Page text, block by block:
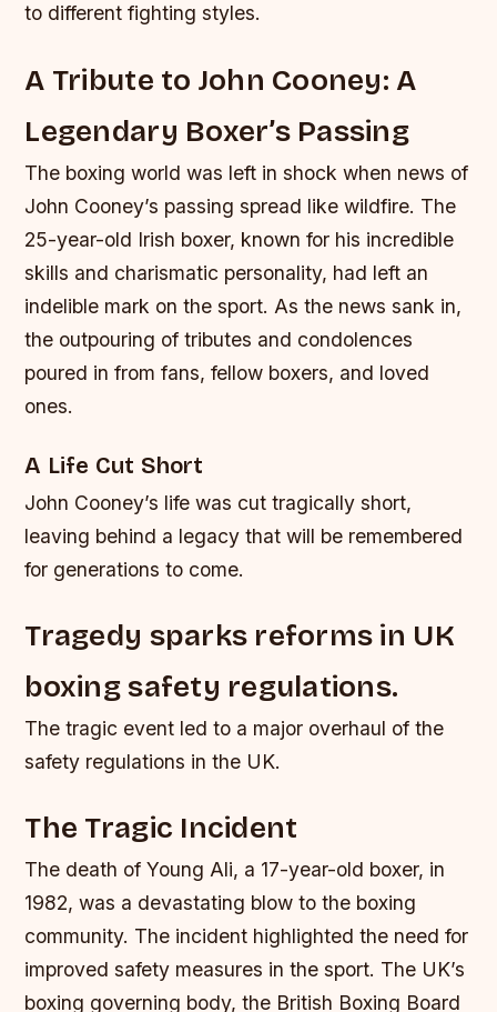
to different fighting styles.
A Tribute to John Cooney: A
Legendary Boxer’s Passing
The boxing world was left in shock when news of
John Cooney’s passing spread like wildfire. The
25-year-old Irish boxer, known for his incredible
skills and charismatic personality, had left an
indelible mark on the sport. As the news sank in,
the outpouring of tributes and condolences
poured in from fans, fellow boxers, and loved
ones.
A Life Cut Short
John Cooney’s life was cut tragically short,
leaving behind a legacy that will be remembered
for generations to come.
Tragedy sparks reforms in UK
boxing safety regulations.
The tragic event led to a major overhaul of the
safety regulations in the UK.
The Tragic Incident
The death of Young Ali, a 17-year-old boxer, in
1982, was a devastating blow to the boxing
community. The incident highlighted the need for
improved safety measures in the sport. The UK’s
boxing governing body, the British Boxing Board